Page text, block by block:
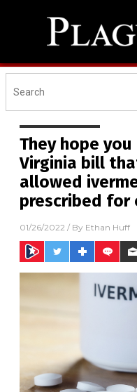
They hope
Virginia bill
allowed
prescribed for
01/26/2022 / By Ethan Huff